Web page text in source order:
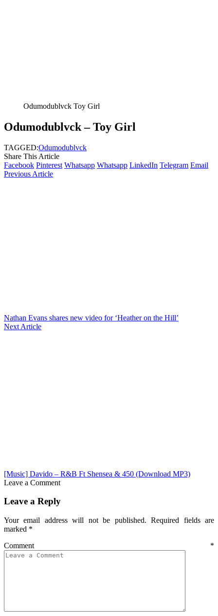
Odumodublvck Toy Girl
Odumodublvck – Toy Girl
TAGGED:Odumodublvck
Share This Article
Facebook Pinterest Whatsapp Whatsapp LinkedIn Telegram Email
Previous Article
Nathan Evans shares new video for ‘Heather on the Hill’
Next Article
[Music] Davido – R&B Ft Shensea & 450 (Download MP3)
Leave a Comment
Leave a Reply
Your email address will not be published. Required fields are
marked *
Comment *